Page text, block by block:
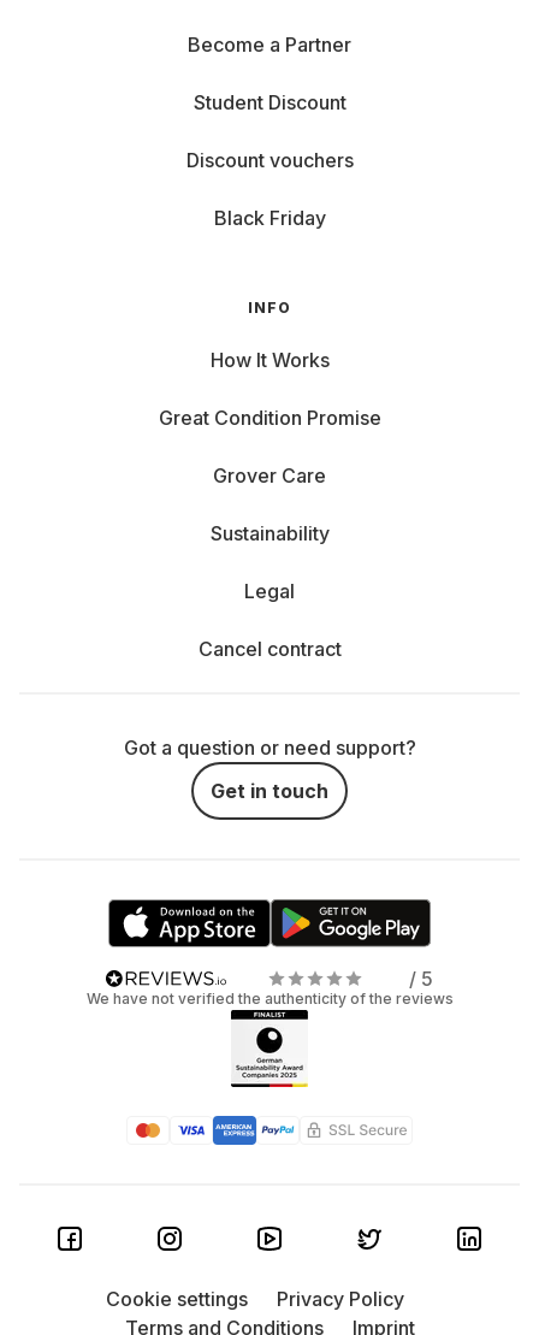
Become a Partner
Student Discount
Discount vouchers
Black Friday
INFO
How It Works
Great Condition Promise
Grover Care
Sustainability
Legal
Cancel contract
Got a question or need support?
Get in touch
/ 5
We have not verified the authenticity of the reviews
Cookie settings
Privacy Policy
Terms and Conditions
Imprint